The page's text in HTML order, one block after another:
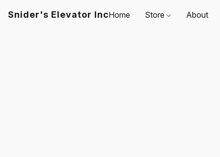
Snider's Elevator IncHome Store About